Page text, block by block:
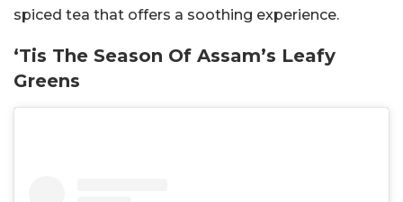
spiced tea that offers a soothing experience.
‘Tis The Season Of Assam’s Leafy
Greens